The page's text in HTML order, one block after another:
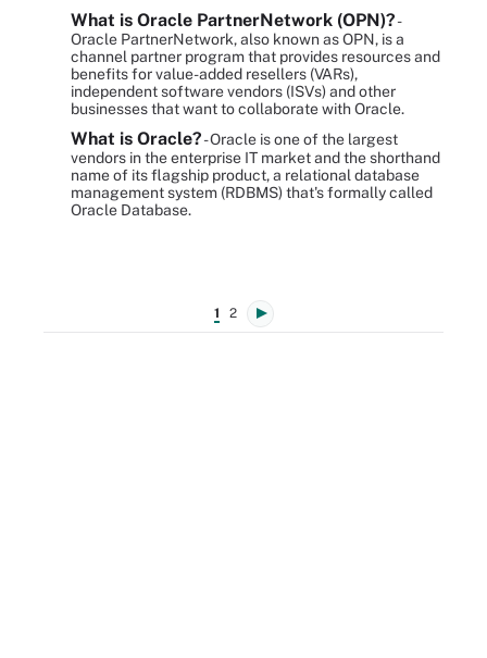
What is Oracle PartnerNetwork (OPN)?-
Oracle PartnerNetwork, also known as OPN, is a
channel partner program that provides resources and
benefits for value-added resellers (VARs),
independent software vendors (ISVs) and other
businesses that want to collaborate with Oracle.
What is Oracle?- Oracle is one of the largest
vendors in the enterprise IT market and the shorthand
name of its flagship product, a relational database
management system (RDBMS) that's formally called
Oracle Database.
1 2